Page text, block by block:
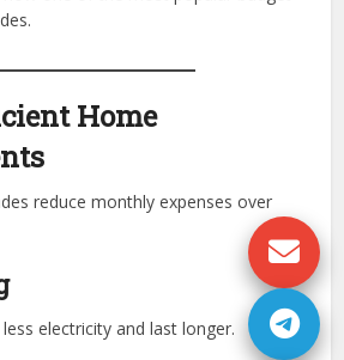
Home
reduce monthly expenses over
electricity and last longer.